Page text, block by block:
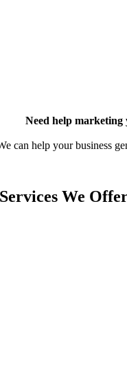
Need help marketing
can help your business
Services We